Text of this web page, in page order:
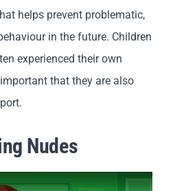
helps prevent problematic,
in the future. Children
experienced their own
that they are also
Nudes